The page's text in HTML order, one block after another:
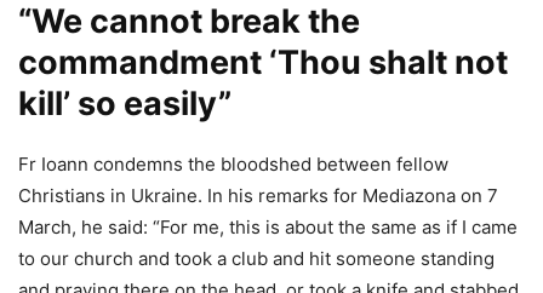
“We cannot break the
commandment ‘Thou shalt not
kill’ so easily”
Fr Ioann condemns the bloodshed between fellow
Christians in Ukraine. In his remarks for Mediazona on 7
March, he said: “For me, this is about the same as if I came
to our church and took a club and hit someone standing